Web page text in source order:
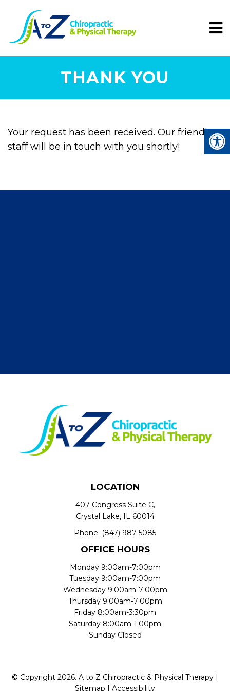
THANK YOU
Your request has been received. Our friendly
staff will be in touch with you shortly!
LOCATION
407 Congress Suite C,
Crystal Lake, IL 60014
Phone: (847) 987-5085
OFFICE HOURS
Monday 9:00am-7:00pm
Tuesday 9:00am-7:00pm
Wednesday 9:00am-7:00pm
Thursday 9:00am-7:00pm
Friday 8:00am-3:30pm
Saturday 8:00am-1:00pm
Sunday Closed
© Copyright 2026. A to Z Chiropractic & Physical Therapy |
Sitemap
Accessibility